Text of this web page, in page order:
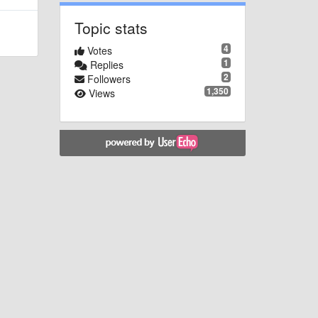
Topic stats
4
Votes
1
Replies
2
Followers
1,350
Views